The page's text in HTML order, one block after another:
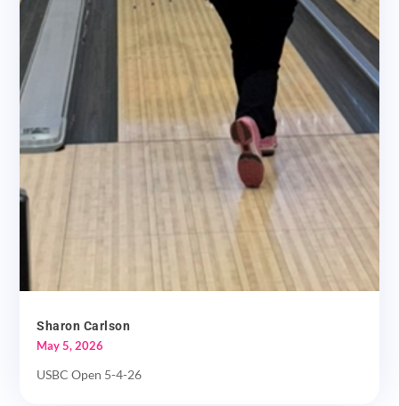
Sharon Carlson
May 5, 2026
USBC Open 5-4-26